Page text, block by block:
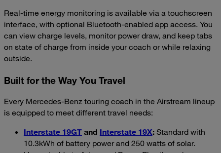
Real-time energy monitoring is available via a touchscreen
interface, with optional Bluetooth-enabled app access. You
can view charge levels, monitor power draw, and keep tabs
on state of charge from inside your coach or while relaxing
outside.
Built for the Way You Travel
Every Mercedes-Benz touring coach in the Airstream lineup
is equipped to meet different travel needs:
Interstate 19GT and Interstate 19X: Standard with
10.3kWh of battery power and 250 watts of solar.